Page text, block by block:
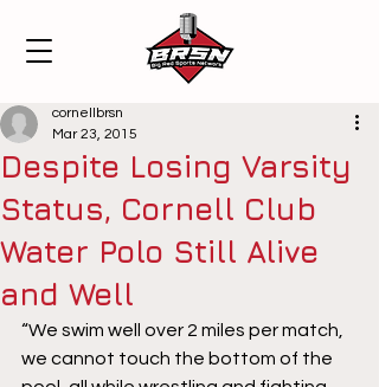
Despite Losing Varsity
Status, Cornell Club
Water Polo Still Alive
and Well
cornellbrsn
Mar 23, 2015
“We swim well over 2 miles per match,
we cannot touch the bottom of the